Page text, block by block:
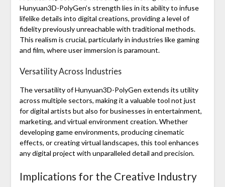
Hunyuan3D-PolyGen’s strength lies in its ability to infuse
lifelike details into digital creations, providing a level of
fidelity previously unreachable with traditional methods.
This realism is crucial, particularly in industries like gaming
and film, where user immersion is paramount.
Versatility Across Industries
The versatility of Hunyuan3D-PolyGen extends its utility
across multiple sectors, making it a valuable tool not just
for digital artists but also for businesses in entertainment,
marketing, and virtual environment creation. Whether
developing game environments, producing cinematic
effects, or creating virtual landscapes, this tool enhances
any digital project with unparalleled detail and precision.
Implications for the Creative Industry